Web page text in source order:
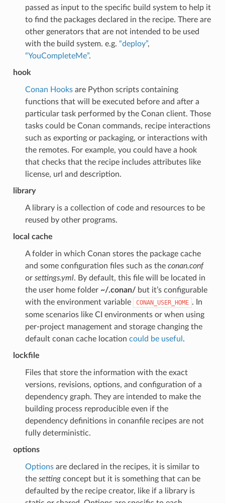
passed as input to the specific build system to help it
to find the packages declared in the recipe. There are
other generators that are not intended to be used
with the build system. e.g. “deploy”,
“YouCompleteMe”.
hook
Conan Hooksare Python scripts containing
functions that will be executed before and after a
particular task performed by the Conan client. Those
tasks could be Conan commands, recipe interactions
such as exporting or packaging, or interactions with
the remotes. For example, you could have a hook
that checks that the recipe includes attributes like
license, url and description.
library
A library is a collection of code and resources to be
reused by other programs.
local cache
A folder in which Conan stores the package cache
and some configuration files such as the conan.conf
or settings.yml. By default, this file will be located in
the user home folder ~/.conan/but it’s configurable
with the environment variable
CONAN_USER_HOME . In
some scenarios like CI environments or when using
per-project management and storage changing the
default conan cache location could be useful .
lockfile
Files that store the information with the exact
versions, revisions, options, and configuration of a
dependency graph. They are intended to make the
building process reproducible even if the
dependency definitions in conanfile recipes are not
fully deterministic.
options
Optionsare declared in the recipes, it is similar to
the settingconcept but it is something that can be
defaulted by the recipe creator, like if a library is